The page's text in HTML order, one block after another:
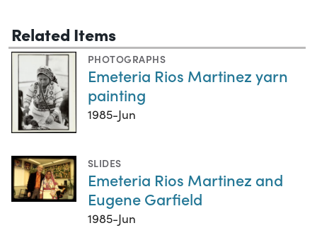
Related Items
PHOTOGRAPHS
Emeteria Rios Martinez yarn
painting
1985-Jun
SLIDES
Emeteria Rios Martinez and
Eugene Garfield
1985-Jun